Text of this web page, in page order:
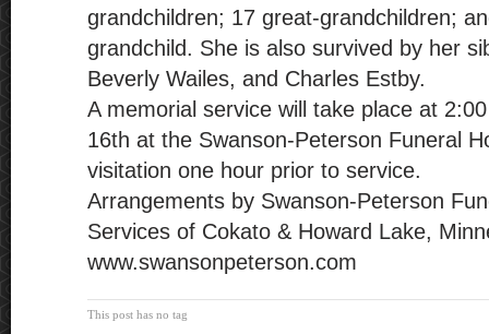
grandchildren; 17 great-grandchildren;
grandchild. She is also survived by her
Beverly Wailes, and Charles Estby.
A memorial service will take place at
16th at the Swanson-Peterson Funeral
visitation one hour prior to service.
Arrangements by Swanson-Peterson
Services of Cokato & Howard Lake,
www.swansonpeterson.com
This post has no tag